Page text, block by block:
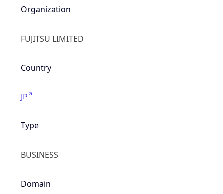
Organization
FUJITSU LIMITED
Country
JP
Type
BUSINESS
Domain